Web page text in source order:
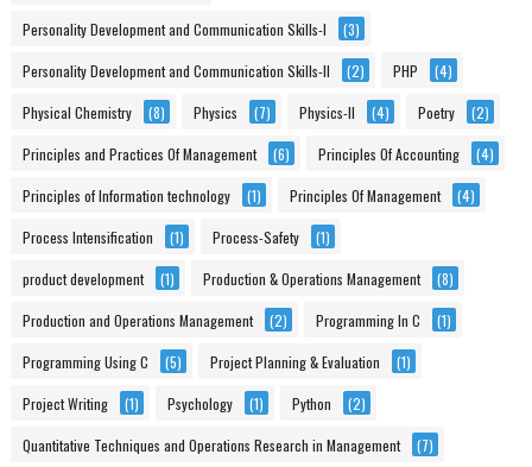
Personality Development and Communication Skills-I (3)
Personality Development and Communication Skills-II (2) PHP (4)
Physical Chemistry (8) Physics (7) Physics-II (4) Poetry (2)
Principles and Practices Of Management (6) Principles Of Accounting (4)
Principles of Information technology (1) Principles Of Management (4)
Process Intensification (1) Process-Safety (1)
product development (1) Production & Operations Management (8)
Production and Operations Management (2) Programming In C (1)
Programming Using C (5) Project Planning & Evaluation (1)
Project Writing (1) Psychology (1) Python (2)
Quantitative Techniques and Operations Research in Management (7)